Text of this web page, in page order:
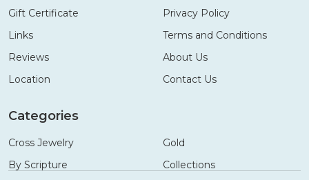
Gift Certificate
Links
Reviews
Location
Privacy Policy
Terms and Conditions
About Us
Contact Us
Categories
Cross Jewelry
By Scripture
Gold
Collections